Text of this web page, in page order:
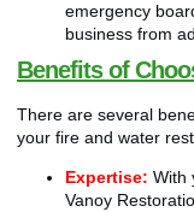
emergency
business from
Benefits of
There are several
your fire and water
Expertise: With
Vanoy